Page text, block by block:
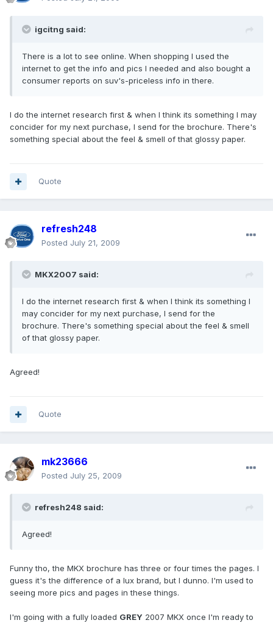
igcitng said:
There is a lot to see online. When shopping I used the
internet to get the info and pics I needed and also bought a
consumer reports on suv's-priceless info in there.
I do the internet research first & when I think its something I may
concider for my next purchase, I send for the brochure. There's
something special about the feel & smell of that glossy paper.
Quote
refresh248
Posted July 21, 2009
MKX2007 said:
I do the internet research first & when I think its something I
may concider for my next purchase, I send for the
brochure. There's something special about the feel & smell
of that glossy paper.
Agreed!
Quote
mk23666
Posted July 25, 2009
refresh248 said:
Agreed!
Funny tho, the MKX brochure has three or four times the pages. I
guess it's the difference of a lux brand, but I dunno. I'm used to
seeing more pics and pages in these things.
I'm going with a fully loaded GREY 2007 MKX once I'm ready to